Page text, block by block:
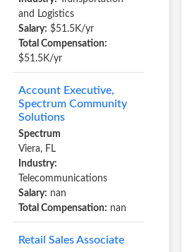
and Logistics
Salary: $51.5K/yr
Total Compensation:
$51.5K/yr
Account Executive,
Spectrum Community
Solutions
Spectrum
Viera, FL
Industry:
Telecommunications
Salary: nan
Total Compensation: nan
Retail Sales Associate